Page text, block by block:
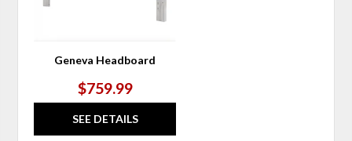
Geneva Headboard
$759.99
SEE DETAILS